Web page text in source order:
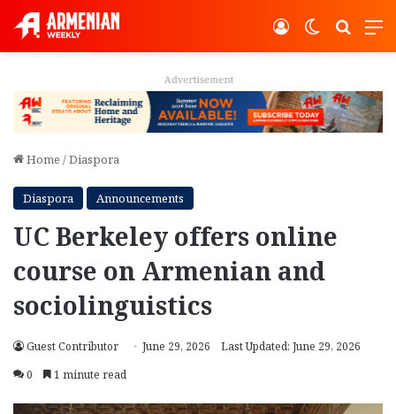
Switch
Log In
Advertisement
Home /Diaspora
Diaspora Announcements
UC Berkeley offers online
course on Armenian and
sociolinguistics
Guest Contributor June 29, 2026
Last Updated: June 29, 2026
0
1 minute read